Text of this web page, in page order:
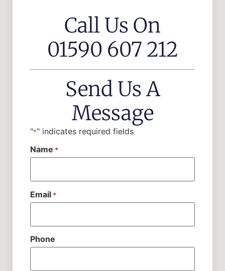
Call Us On
01590 607 212
Send Us A
Message
"*" indicates required fields
Name *
Email *
Phone